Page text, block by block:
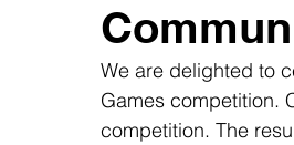
We are delighted to
Games competition.
competition. The